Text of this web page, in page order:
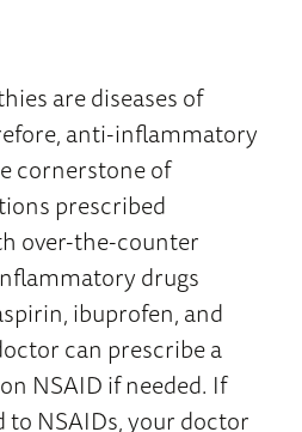
are diseases of
anti-inflammatory
cornerstone of
prescribed
over-the-counter
drugs
ibuprofen, and
can prescribe a
NSAID if needed. If
NSAIDs, your doctor